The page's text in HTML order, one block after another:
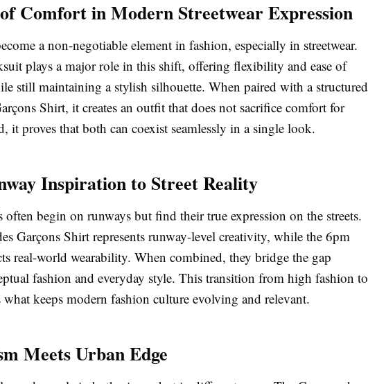
Comfort in Modern Streetwear Expression
a non-negotiable element in fashion, especially in streetwear.
plays a major role in this shift, offering flexibility and ease of
still maintaining a stylish silhouette. When paired with a structured
Shirt, it creates an outfit that does not sacrifice comfort for
it proves that both can coexist seamlessly in a single look.
Inspiration to Street Reality
often begin on runways but find their true expression on the streets.
Garçons Shirt represents runway-level creativity, while the 6pm
real-world wearability. When combined, they bridge the gap
fashion and everyday style. This transition from high fashion to
what keeps modern fashion culture evolving and relevant.
Meets Urban Edge